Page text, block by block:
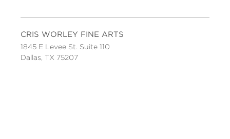
CRIS WORLEY FINE ARTS
1845 E Levee St. Suite 110
Dallas, TX 75207